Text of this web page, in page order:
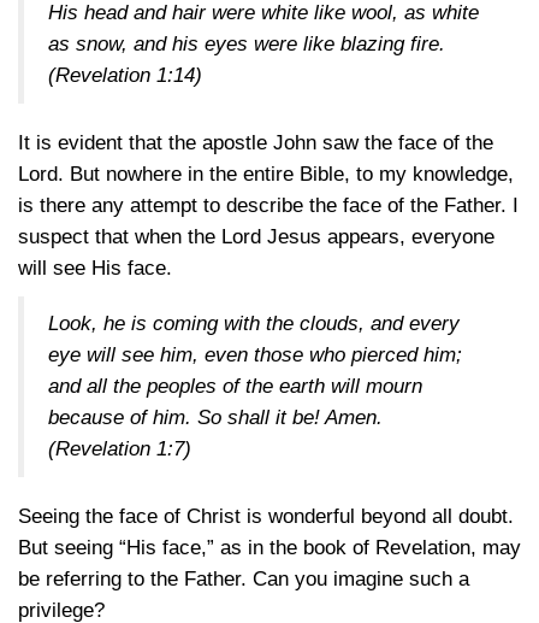
His head and hair were white like wool, as white
as snow, and his eyes were like blazing fire.
(Revelation 1:14)
It is evident that the apostle John saw the face of the
Lord. But nowhere in the entire Bible, to my knowledge,
is there any attempt to describe the face of the Father. I
suspect that when the Lord Jesus appears, everyone
will see His face.
Look, he is coming with the clouds, and every
eye will see him, even those who pierced him;
and all the peoples of the earth will mourn
because of him. So shall it be! Amen.
(Revelation 1:7)
Seeing the face of Christ is wonderful beyond all doubt.
But seeing “His face,” as in the book of Revelation, may
be referring to the Father. Can you imagine such a
privilege?